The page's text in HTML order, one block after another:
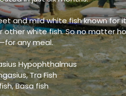
and mild white fish known
other white fish. So no matter
any meal.
Hypophthalmus
Tra Fish
Basa fish